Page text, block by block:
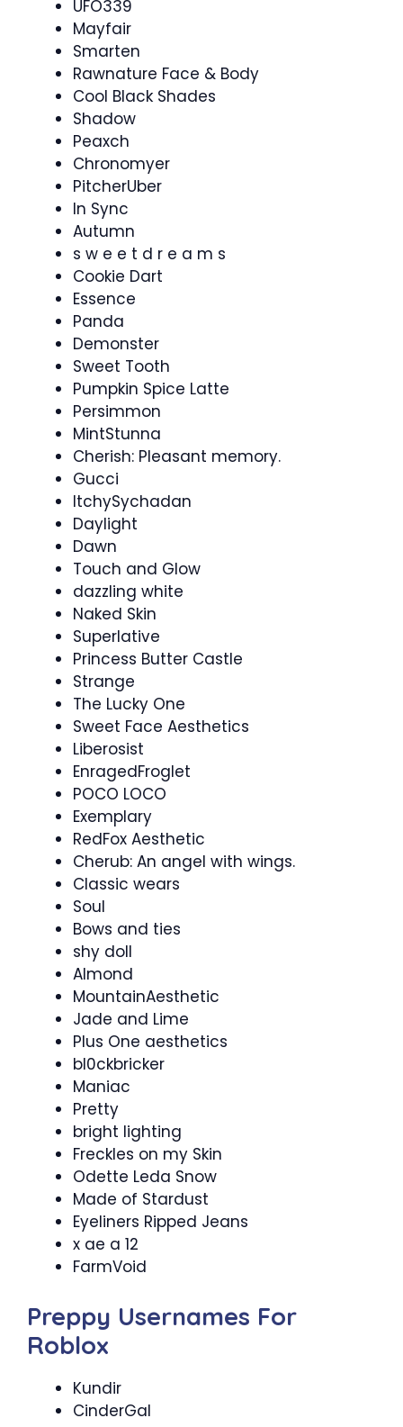
UFO339
Mayfair
Smarten
Rawnature Face & Body
Cool Black Shades
Shadow
Peaxch
Chronomyer
PitcherUber
In Sync
Autumn
s w e e t d r e a m s
Cookie Dart
Essence
Panda
Demonster
Sweet Tooth
Pumpkin Spice Latte
Persimmon
MintStunna
Cherish: Pleasant memory.
Gucci
ItchySychadan
Daylight
Dawn
Touch and Glow
dazzling white
Naked Skin
Superlative
Princess Butter Castle
Strange
The Lucky One
Sweet Face Aesthetics
Liberosist
EnragedFroglet
POCO LOCO
Exemplary
RedFox Aesthetic
Cherub: An angel with wings.
Classic wears
Soul
Bows and ties
shy doll
Almond
MountainAesthetic
Jade and Lime
Plus One aesthetics
bl0ckbricker
Maniac
Pretty
bright lighting
Freckles on my Skin
Odette Leda Snow
Made of Stardust
Eyeliners Ripped Jeans
x ae a 12
FarmVoid
Preppy Usernames For
Roblox
Kundir
CinderGal